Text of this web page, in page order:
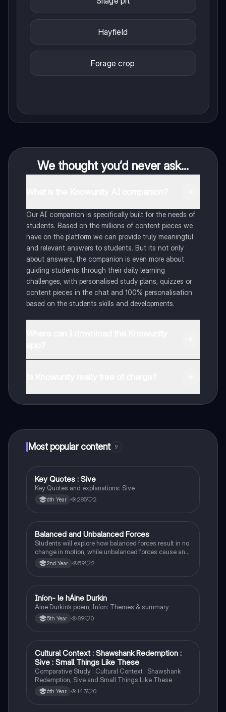
Hayfield
Forage crop
We thought you’d never ask...
Our AI companion is specifically built for the needs of
students. Based on the millions of content pieces we
have on the platform we can provide truly meaningful
and relevant answers to students. But its not only
about answers, the companion is even more about
guiding students through their daily learning
challenges, with personalised study plans, quizzes or
content pieces in the chat and 100% personalisation
based on the students skills and developments.
Most popular content 9
English
Key Quotes : Sive
Key Quotes and explanations: Sive
6th Year 285 2
Physics
Balanced and Unbalanced Forces
Students will explore how balanced forces result in no
change in motion, while unbalanced forces cause an
object to accelerate or change direction.
2nd Year 59 2
Irish
Iníon- le hÁine Durkin
Aine Durkin’s poem, Iníon: Themes & summary
5th Year 89 0
English
Cultural Context : Shawshank Redemption :
Sive : Small Things Like These
Comparative Study : Cultural Context : Shawshank
Redemption, Sive and Small Things Like These
6th Year 143 0